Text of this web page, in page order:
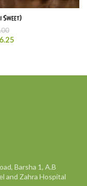
Sweet)
Price
range:
Price
AED116.25
Barsha 1, A.B
and Zahra Hospital